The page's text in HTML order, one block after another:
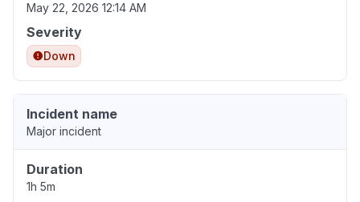
May 22, 2026 12:14 AM
Severity
Down
Incident name
Major incident
Duration
1h 5m